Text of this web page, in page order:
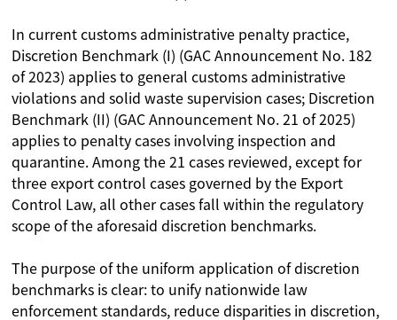
In current customs administrative penalty practice,
Discretion Benchmark (I) (GAC Announcement No. 182
of 2023) applies to general customs administrative
violations and solid waste supervision cases; Discretion
Benchmark (II) (GAC Announcement No. 21 of 2025)
applies to penalty cases involving inspection and
quarantine. Among the 21 cases reviewed, except for
three export control cases governed by the Export
Control Law, all other cases fall within the regulatory
scope of the aforesaid discretion benchmarks.
The purpose of the uniform application of discretion
benchmarks is clear: to unify nationwide law
enforcement standards, reduce disparities in discretion,